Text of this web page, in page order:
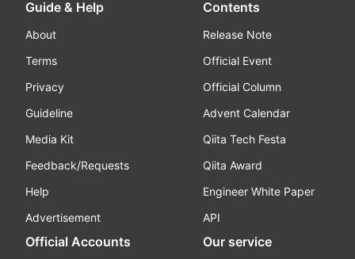
Guide & Help
About
Terms
Privacy
Guideline
Media Kit
Feedback/Requests
Help
Advertisement
Contents
Release Note
Official Event
Official Column
Advent Calendar
Qiita Tech Festa
Qiita Award
Engineer White Paper
API
Official Accounts Our service